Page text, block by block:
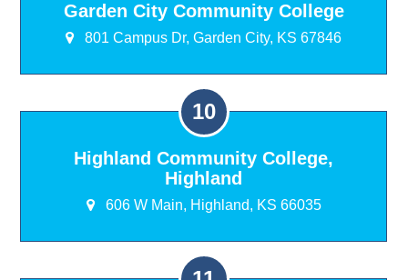
Garden City Community College
801 Campus Dr, Garden City, KS 67846
Highland Community College,
Highland
606 W Main, Highland, KS 66035